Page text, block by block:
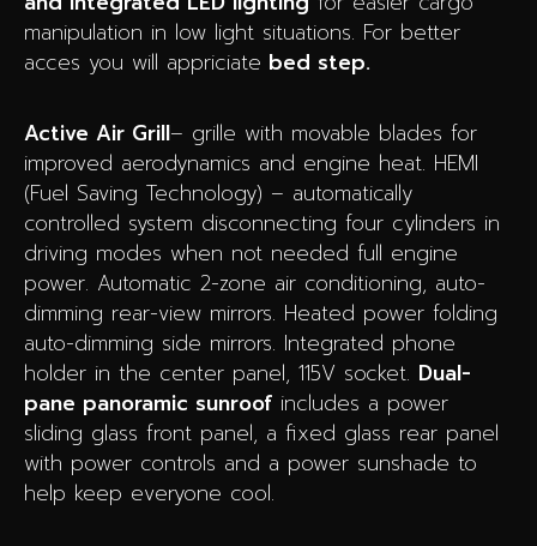
manipulation in low light situations. For better
acces you will appriciate bed step.
Active Air Grill– grille with movable blades for
improved aerodynamics and engine heat. HEMI
(Fuel Saving Technology) – automatically
controlled system disconnecting four cylinders in
driving modes when not needed full engine
power. Automatic 2-zone air conditioning, auto-
dimming rear-view mirrors. Heated power folding
auto-dimming side mirrors. Integrated phone
holder in the center panel, 115V socket. Dual-
pane panoramic sunroof includes a power
sliding glass front panel, a fixed glass rear panel
with power controls and a power sunshade to
help keep everyone cool.